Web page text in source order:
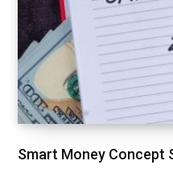
Smart Money Concept